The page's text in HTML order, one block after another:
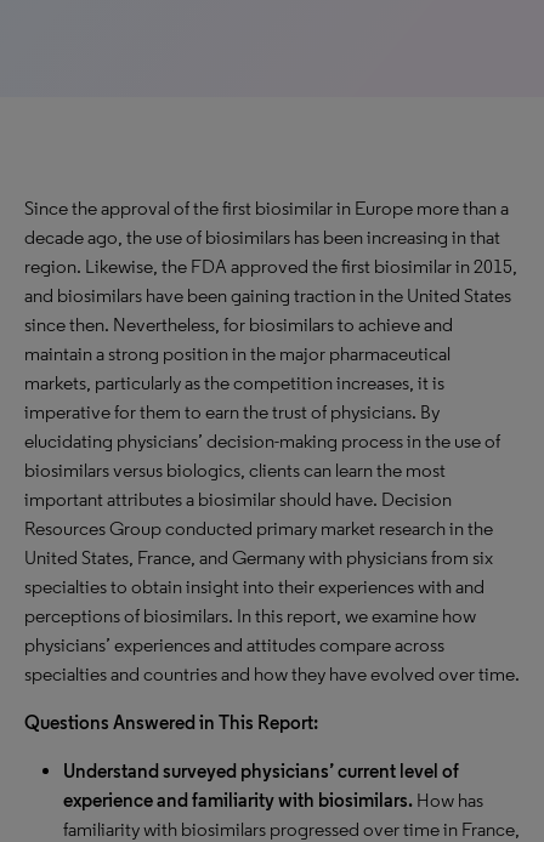
Since the approval of the first biosimilar in Europe more than a
decade ago, the use of biosimilars has been increasing in that
region. Likewise, the FDA approved the first biosimilar in 2015,
and biosimilars have been gaining traction in the United States
since then. Nevertheless, for biosimilars to achieve and
maintain a strong position in the major pharmaceutical
markets, particularly as the competition increases, it is
imperative for them to earn the trust of physicians. By
elucidating physicians’ decision-making process in the use of
biosimilars versus biologics, clients can learn the most
important attributes a biosimilar should have. Decision
Resources Group conducted primary market research in the
United States, France, and Germany with physicians from six
specialties to obtain insight into their experiences with and
perceptions of biosimilars. In this report, we examine how
physicians’ experiences and attitudes compare across
specialties and countries and how they have evolved over time.
Questions Answered in This Report:
Understand surveyed physicians’ current level of
experience and familiarity with biosimilars. How has
familiarity with biosimilars progressed over time in France,